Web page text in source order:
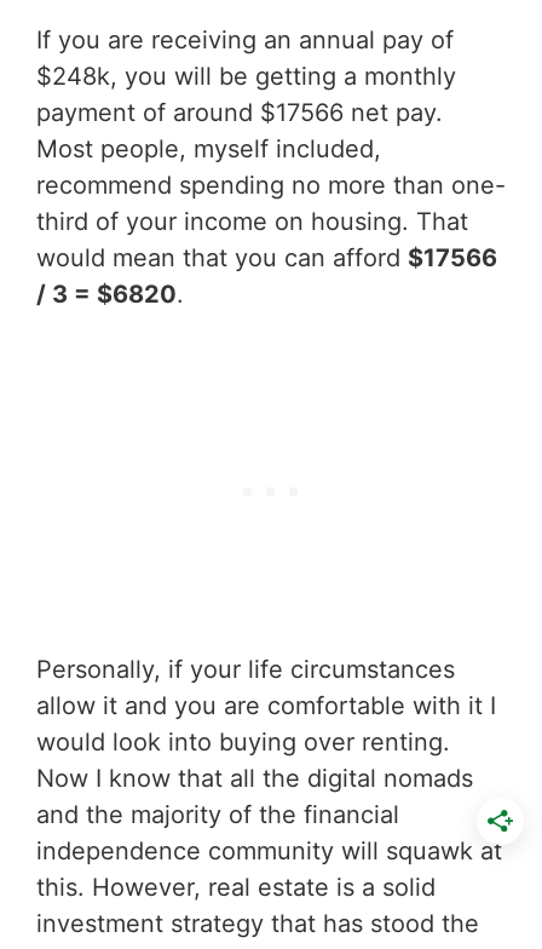
If you are receiving an annual pay of
$248k, you will be getting a monthly
payment of around $17566 net pay.
Most people, myself included,
recommend spending no more than one-
third of your income on housing. That
would mean that you can afford $17566
/ 3 = $6820.
Personally, if your life circumstances
allow it and you are comfortable with it I
would look into buying over renting.
Now I know that all the digital nomads
and the majority of the financial
independence community will squawk at
this. However, real estate is a solid
investment strategy that has stood the